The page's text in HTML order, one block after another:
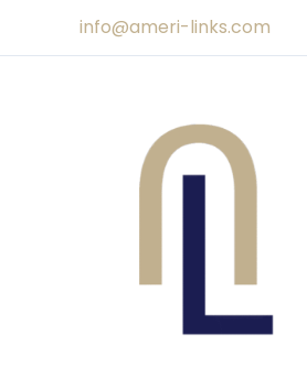
info@ameri-links.com